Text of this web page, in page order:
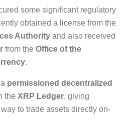
some significant regulatory
obtained a license from the
Authority and also received
from the Office of the
.
permissioned decentralized
the XRP Ledger, giving
to trade assets directly on-